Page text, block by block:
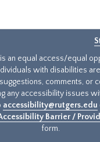
is an equal access/equal
with disabilities
comments, or
any accessibility issues
accessibility@rutgers.edu
Barrier /
form.